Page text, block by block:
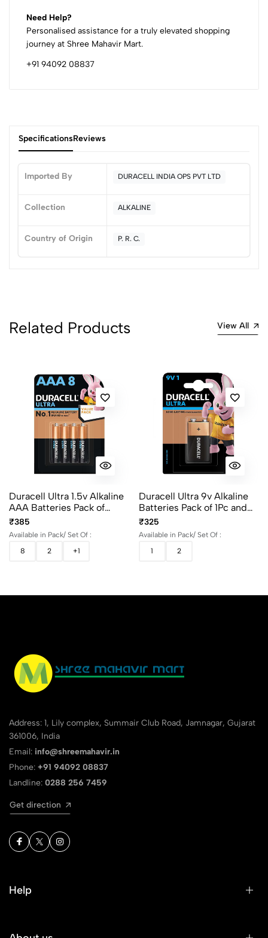
Need Help?
Personalised assistance for a truly elevated shopping
journey at Shree Mahavir Mart.
+91 94092 08837
SpecificationsReviews
Imported By DURACELL INDIA OPS PVT LTD
Collection ALKALINE
Country of Origin P. R. C.
0
(0 Ratings)
Most Recent
No reviews available.
Related Products View All
Duracell Ultra 1.5v Alkaline
AAA Batteries Pack of
2Pcs, 4Pcs and 8Pcs
₹385
Available in Pack/ Set Of :
8
2 +1
Duracell Ultra 9v Alkaline
Batteries Pack of 1Pc and
2Pcs
₹325
Available in Pack/ Set Of :
1
2
Address: 1, Lily complex, Summair Club Road, Jamnagar, Gujarat
361006, India
Email: info@shreemahavir.in
Phone: +91 94092 08837
Landline: 0288 256 7459
Get direction
Help